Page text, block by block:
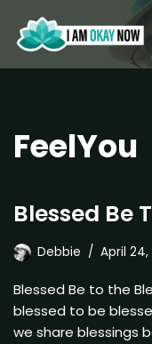
Skip
to
FeelYou
Blessed Be
Debbie April 24,
Blessed Be to the
blessed to be
we share blessings